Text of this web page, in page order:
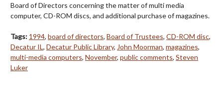
Board of Directors concerning the matter of multi media
computer, CD-ROM discs, and additional purchase of magazines.
Tags: 1994, board of directors, Board of Trustees, CD-ROM disc,
Decatur IL, Decatur Public Library, John Moorman, magazines,
multi-media computers, November, public comments, Steven
Luker